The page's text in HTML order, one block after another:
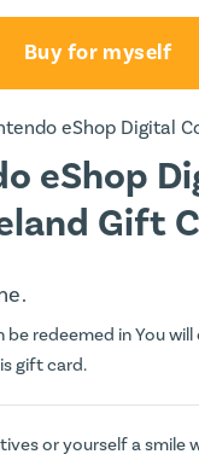
€75.00
€100.00
Buy for myself
eShop Digital
eShop
Gift
redeemed in You will
gift card.
or yourself a smile